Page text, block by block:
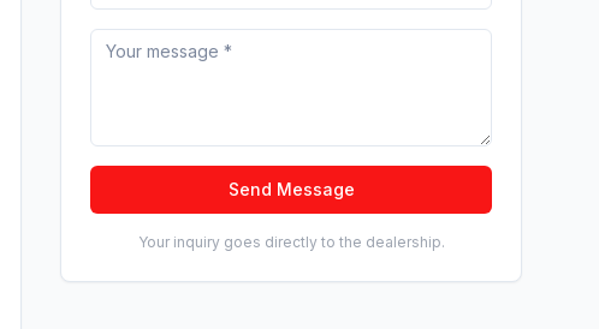
Send Message
Your inquiry goes directly to the dealership.